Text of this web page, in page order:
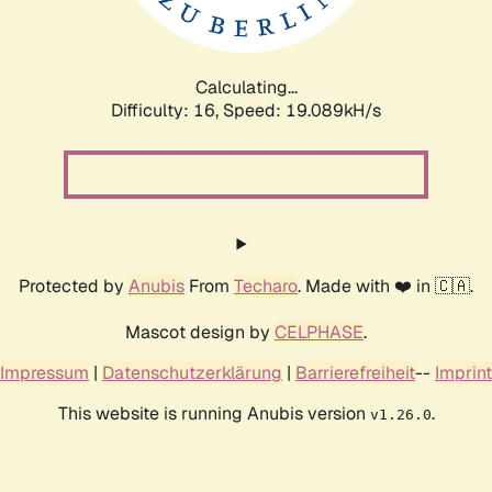
Calculating...
Difficulty: 16, Speed: 19.089kH/s
Protected by Anubis From Techaro. Made with ❤️ in 🇨🇦.
Mascot design by CELPHASE.
Impressum | Datenschutzerklärung | Barrierefreiheit-- Imprint
This website is running Anubis version v1.26.0.